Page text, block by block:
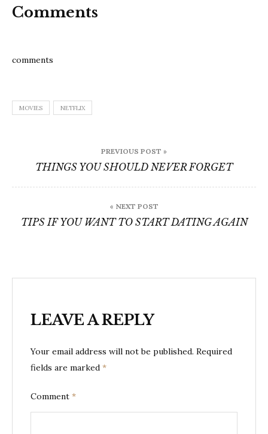
Comments
comments
MOVIES NETFLIX
navigation
PREVIOUS POST »
THINGS YOU SHOULD NEVER FORGET
« NEXT POST
TIPS IF YOU WANT TO START DATING AGAIN
LEAVE A REPLY
Your email address will not be published. Required
fields are marked *
Comment *